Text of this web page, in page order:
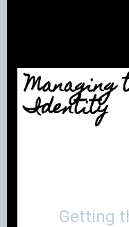
Managing
Identity
Getting